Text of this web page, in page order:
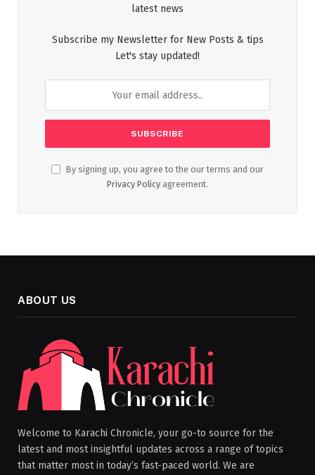
latest news
Subscribe my Newsletter for New Posts & tips
Let's stay updated!
By signing up, you agree to the our terms and our
Privacy Policy agreement.
ABOUT US
Welcome to Karachi Chronicle, your go-to source for the
latest and most insightful updates across a range of topics
that matter most in today’s fast-paced world. We are